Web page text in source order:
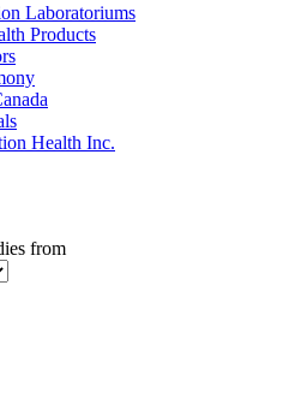
Laboratoriums
Products
Health Inc.
from